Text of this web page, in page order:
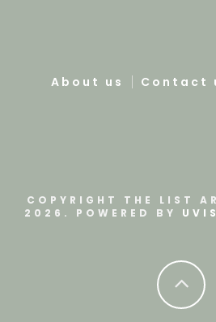
About us Contact
COPYRIGHT THE LIST
2026. POWERED BY